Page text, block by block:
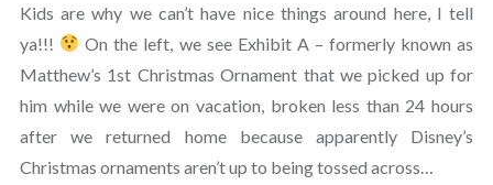
Kids are why we can’t have nice things around here, I tell
ya!!!
On the left, we see Exhibit A – formerly known as
Matthew’s 1st Christmas Ornament that we picked up for
him while we were on vacation, broken less than 24 hours
after we returned home because apparently Disney’s
Christmas ornaments aren’t up to being tossed across…